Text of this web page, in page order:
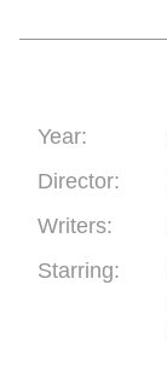
Year:
Director:
Writers:
Starring: